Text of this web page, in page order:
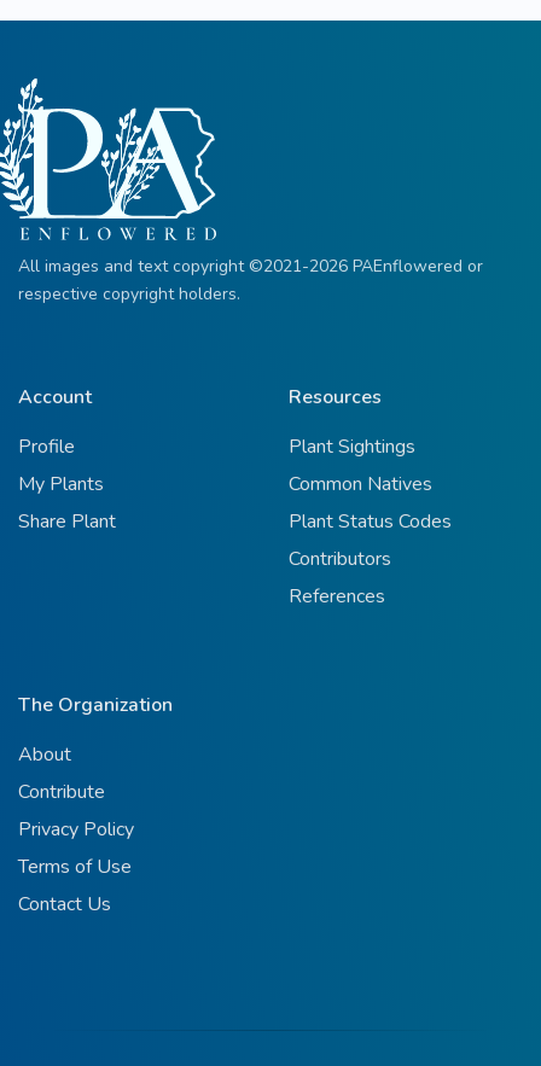
All images and text copyright ©2021-2026 PAEnflowered or
respective copyright holders.
Account
Profile
My Plants
Share Plant
Resources
Plant Sightings
Common Natives
Plant Status Codes
Contributors
References
The Organization
About
Contribute
Privacy Policy
Terms of Use
Contact Us